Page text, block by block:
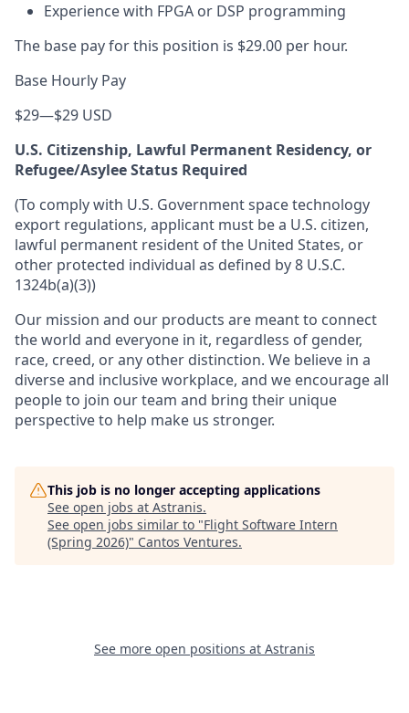
Experience with FPGA or DSP programming
The base pay for this position is $29.00 per hour.
Base Hourly Pay
$29—$29 USD
U.S. Citizenship, Lawful Permanent Residency, or
Refugee/Asylee Status Required
(To comply with U.S. Government space technology
export regulations, applicant must be a U.S. citizen,
lawful permanent resident of the United States, or
other protected individual as defined by 8 U.S.C.
1324b(a)(3))
Our mission and our products are meant to connect
the world and everyone in it, regardless of gender,
race, creed, or any other distinction. We believe in a
diverse and inclusive workplace, and we encourage all
people to join our team and bring their unique
perspective to help make us stronger.
This job is no longer accepting applications
See open jobs at Astranis.
See open jobs similar to "Flight Software Intern
(Spring 2026)" Cantos Ventures.
See more open positions at Astranis